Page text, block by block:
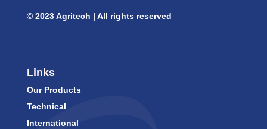
© 2023 Agritech | All rights reserved
Links
Our Products
Technical
International